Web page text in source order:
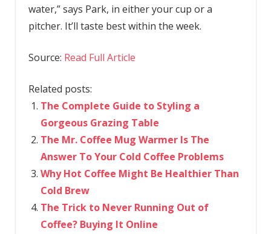
water,” says Park, in either your cup or a
pitcher. It’ll taste best within the week.
Source: Read Full Article
Related posts:
The Complete Guide to Styling a
Gorgeous Grazing Table
The Mr. Coffee Mug Warmer Is The
Answer To Your Cold Coffee Problems
Why Hot Coffee Might Be Healthier Than
Cold Brew
The Trick to Never Running Out of
Coffee? Buying It Online